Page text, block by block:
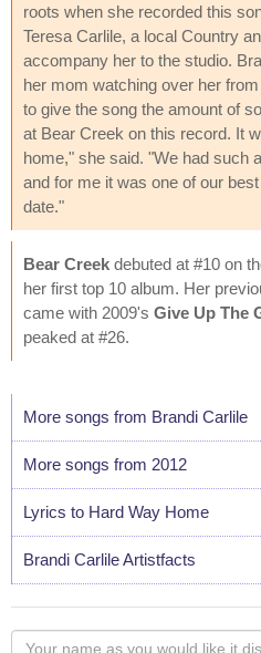
roots when she recorded this
Teresa Carlile, a local Country
accompany her to the studio.
her mom watching over her
to give the song the amount of
at Bear Creek on this record. It
home," she said. "We had such
and for me it was one of our
date."
Bear Creek debuted at #10 on
her first top 10 album. Her
came with 2009's Give Up The
peaked at #26.
More songs from Brandi Carlile
More songs from 2012
Lyrics to Hard Way Home
Brandi Carlile Artistfacts
Your